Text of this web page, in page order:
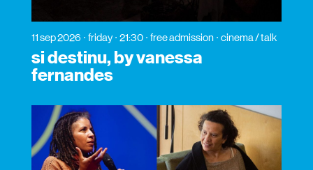
11 sep 2026 friday 21:30 free admission cinema / talk
si destinu, by vanessa
fernandes